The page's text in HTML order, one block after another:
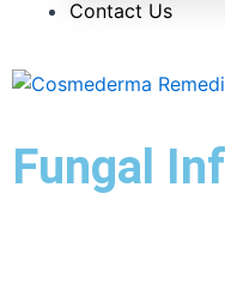
Contact Us
Fungal